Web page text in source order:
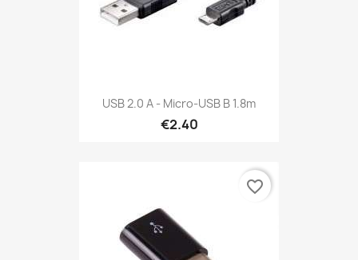
USB 2.0 A - Micro-USB B 1.8m
€2.40
favorite_border